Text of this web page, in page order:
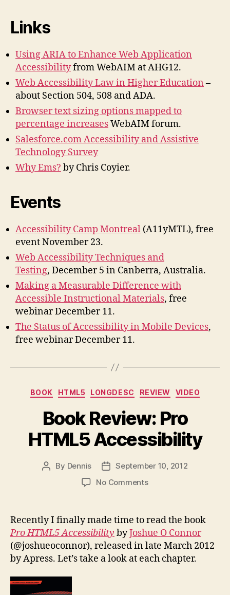
Links
Using ARIA to Enhance Web Application
Accessibilityfrom WebAIM at AHG12.
Web Accessibility Law in Higher Education –
about Section 504, 508 and ADA.
Browser text sizing options mapped to
percentage increasesWebAIM forum.
Salesforce.com Accessibility and Assistive
Technology Survey
Why Ems? by Chris Coyier.
Events
Accessibility Camp Montreal (A11yMTL), free
event November 23.
Web Accessibility Techniques and
Testing, December 5 in Canberra, Australia.
Making a Measurable Difference with
Accessible Instructional Materials, free
webinar December 11.
The Status of Accessibility in Mobile Devices,
free webinar December 11.
Categories
BOOK HTML5 LONGDESC REVIEW VIDEO
Book Review: Pro
HTML5 Accessibility
Post
By Dennis
Post
date
September 10, 2012
No Commentson
Pro
HTML5
Accessibility
Recently I finally made time to read the book
Pro HTML5 Accessibility byJoshue O Connor
(@joshueoconnor), released in late March 2012
by Apress. Let’s take a look at each chapter.